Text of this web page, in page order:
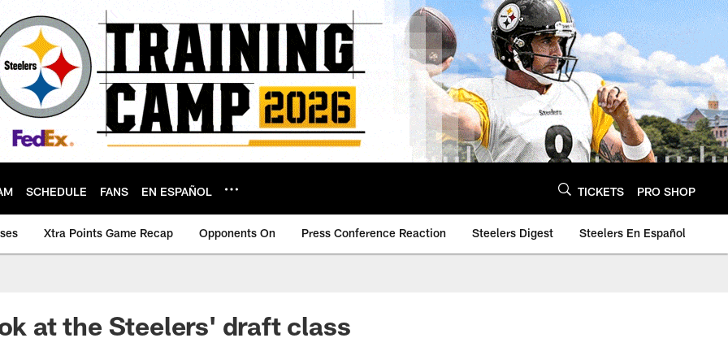
SCHEDULE FANS EN ESPAÑOL TICKETS PRO SHOP
Xtra Points Game Recap Opponents On Press Conference Reaction Steelers Digest Steelers En Español
at the Steelers' draft class